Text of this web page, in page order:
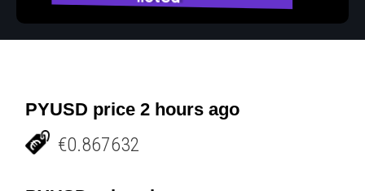
PYUSD price 2 hours ago
€0.867632